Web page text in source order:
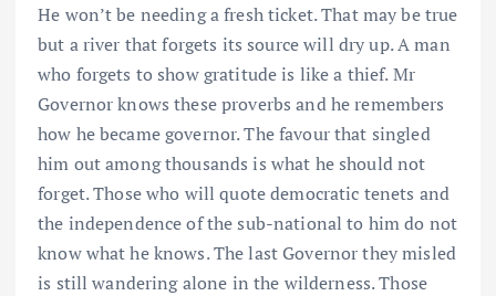
He won’t be needing a fresh ticket. That may be true
but a river that forgets its source will dry up. A man
who forgets to show gratitude is like a thief. Mr
Governor knows these proverbs and he remembers
how he became governor. The favour that singled
him out among thousands is what he should not
forget. Those who will quote democratic tenets and
the independence of the sub-national to him do not
know what he knows. The last Governor they misled
is still wandering alone in the wilderness. Those